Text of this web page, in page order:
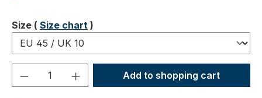
Select
Size ( Size chart )
Product Quantity: Enter the desired
Add to shopping cart